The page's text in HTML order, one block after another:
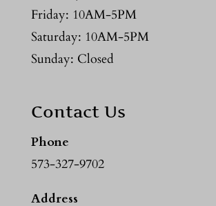
Friday: 10AM-5PM
Saturday: 10AM-5PM
Sunday: Closed
Contact Us
Phone
573-327-9702
Address